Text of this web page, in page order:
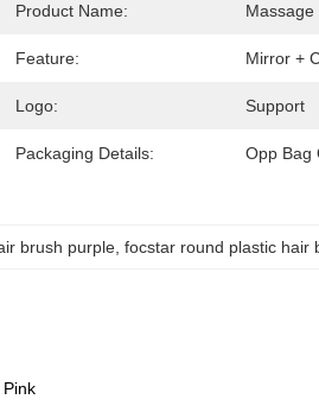
Product Name: Massage
Feature: Mirror +
Logo: Support
Packaging Details: Opp Bag
brush purple , focstar round plastic hair